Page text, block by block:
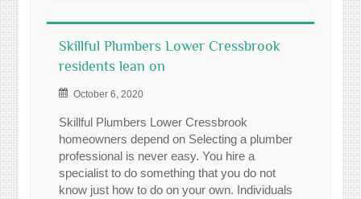
Skillful Plumbers Lower Cressbrook
residents lean on
October 6, 2020
Skillful Plumbers Lower Cressbrook
homeowners depend on Selecting a plumber
professional is never easy. You hire a
specialist to do something that you do not
know just how to do on your own. Individuals